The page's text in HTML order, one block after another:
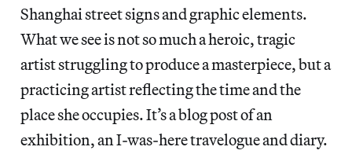
Shanghai street signs and graphic elements.
What we see is not so much a heroic, tragic
artist struggling to produce a masterpiece, but a
practicing artist reflecting the time and the
place she occupies. It’s a blog post of an
exhibition, an I-was-here travelogue and diary.